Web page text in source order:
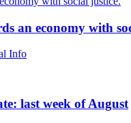
an economy with
Info
last week of August